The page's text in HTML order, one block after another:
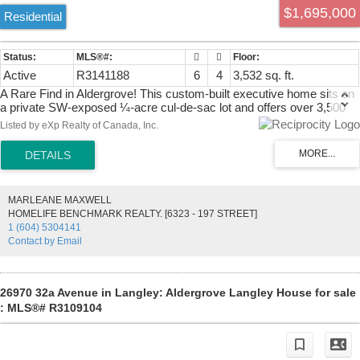
$1,695,000
Residential
Active R3141188 6 4
3,532 sq. ft.
A Rare Find in Aldergrove! This custom-built executive home sits on
a private SW-exposed ¼-acre cul-de-sac lot and offers over 3,500
sq. ft. of living space for growing or multi-generational families.
Featuring 6 bedrooms plus a den, great room, games room, gym,
and a suite with its own private entrance; ideal for extended family or
mortgage-helper potential. The primary bedroom is on the main floor.
incredibly private, fully fenced SW-facing backyards in the
neighbourhood, complete with a hot tub, stunning rock waterscapes,
roof & skylights (2019) and a prime location close to schools,
shopping, the Community Centre, and just minutes to US border and
Listed by eXp Realty of Canada, Inc.
MARLEANE MAXWELL
HOMELIFE BENCHMARK REALTY. [6323 - 197 STREET]
1 (604) 5304141
Contact by Email
26970 32a Avenue in Langley: Aldergrove Langley House for sale
: MLS®# R3109104